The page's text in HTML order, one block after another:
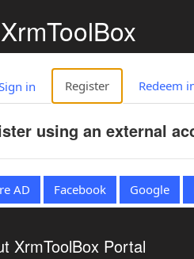
XrmToolBox
in Register Redeem
using an external
AD Facebook Google
XrmToolBox Portal